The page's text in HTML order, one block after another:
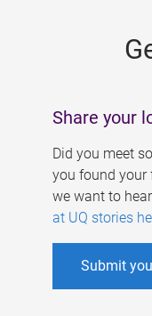
Share your
Did you meet
you found your
we want to
at UQ stories
Submit